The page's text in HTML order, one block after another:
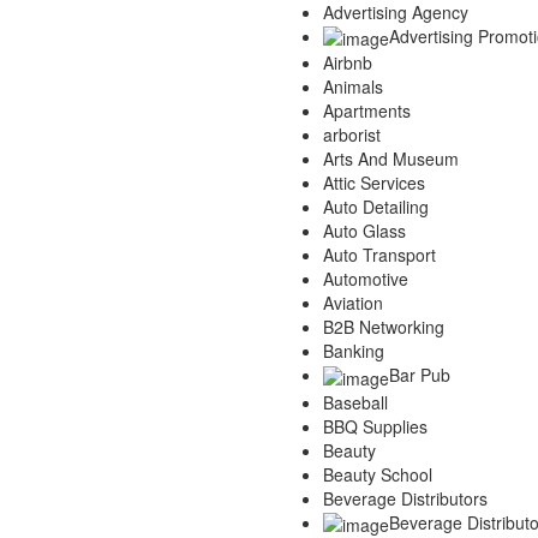
Advertising Agency
Advertising
Airbnb
Animals
Apartments
arborist
Arts And Museum
Attic Services
Auto Detailing
Auto Glass
Auto Transport
Automotive
Aviation
B2B Networking
Banking
Bar Pub
Baseball
BBQ Supplies
Beauty
Beauty School
Beverage Distributors
Beverage